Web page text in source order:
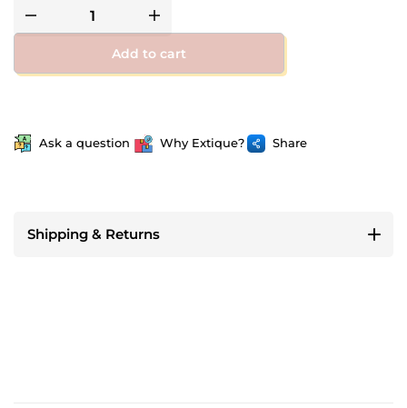
Add to cart
Ask a question Why Extique? Share
Shipping & Returns